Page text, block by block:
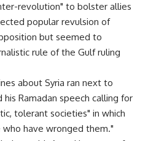
revolution" to bolster allies
popular revulsion of
but seemed to
rule of the Gulf ruling
about Syria ran next to
Ramadan speech calling for
tolerant societies" in which
have wronged them."